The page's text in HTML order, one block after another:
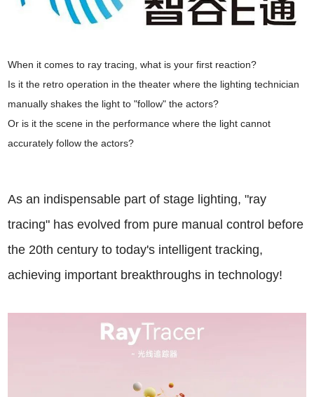
When it comes to ray tracing, what is your first reaction?
Is it the retro operation in the theater where the lighting technician
manually shakes the light to "follow" the actors?
Or is it the scene in the performance where the light cannot
accurately follow the actors?
As an indispensable part of stage lighting, "ray
tracing" has evolved from pure manual control before
the 20th century to today's intelligent tracking,
achieving important breakthroughs in technology!